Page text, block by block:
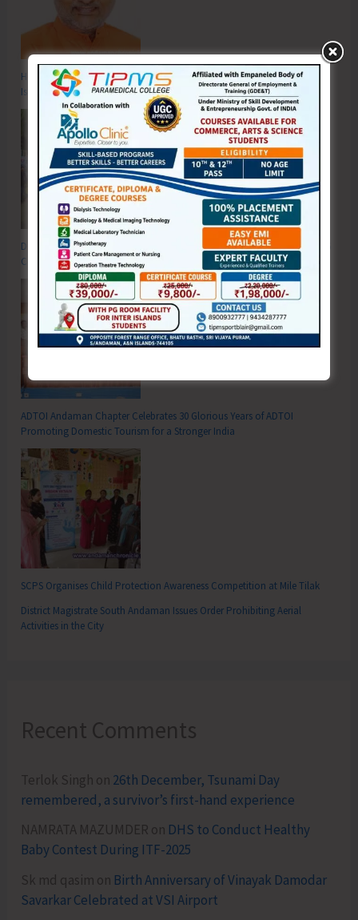
Hon’ble Vice President of India, Shri C.P. Radhakrishnan to Visit A&N
Islands Today
DC SP Cup Inter-Village Men’s and Women’s Volleyball Tournament 2026
Concludes
ADTOI Andaman Chapter Celebrates 30 Glorious Years of ADTOI
Promoting Domestic Tourism for a Stronger India
SCPS Organises Child Protection Awareness Competition at Mile Tilak
District Magistrate South Andaman Issues Order Prohibiting Aerial
Activities in the City
Recent Comments
Terlok Singh on 26th December, Tsunami Day
remembered, a survivor’s first-hand experience
NAMRATA MAZUMDER on DHS to Conduct Healthy
Baby Contest During ITF-2025
Sk md qasim on Birth Anniversary of Vinayak Damodar
Savarkar Celebrated at VSI Airport